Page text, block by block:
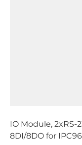
IO Module, 2xRS-
8DI/8DO for